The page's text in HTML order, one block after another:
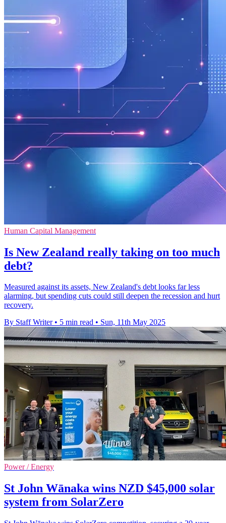
Human Capital Management
Is New Zealand really taking on too much
debt?
Measured against its assets, New Zealand's debt looks far less
alarming, but spending cuts could still deepen the recession and hurt
recovery.
By Staff Writer • 5 min read • Sun, 11th May 2025
Power / Energy
St John Wānaka wins NZD $45,000 solar
system from SolarZero